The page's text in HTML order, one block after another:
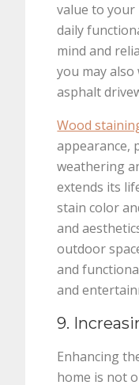
value to your
daily
mind and
you may
asphalt
Wood
appearance,
weathering
extends its
stain color
and
outdoor
and
and
9.
Enhancing
home is not